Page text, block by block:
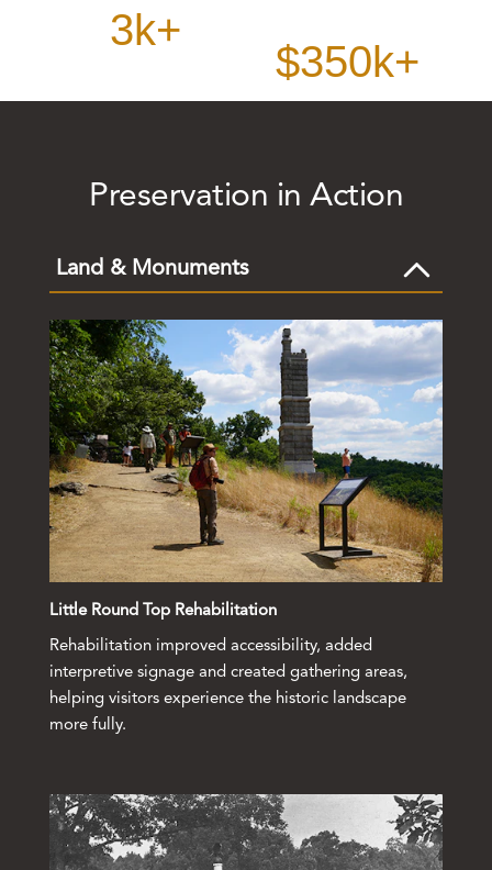
3k+
$350k+
Preservation in Action
Land & Monuments
Little Round Top Rehabilitation
Rehabilitation improved accessibility, added
interpretive signage and created gathering areas,
helping visitors experience the historic landscape
more fully.